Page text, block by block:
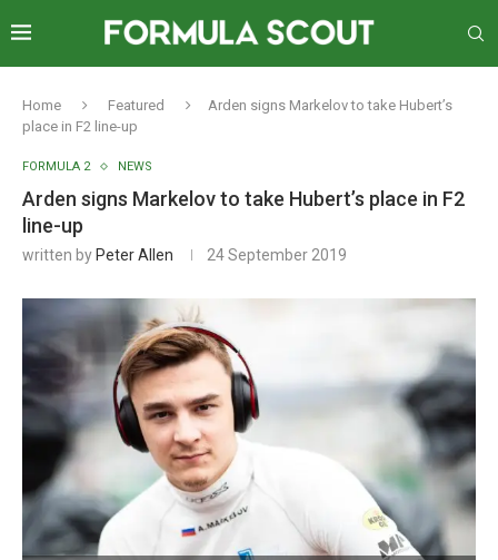
Home Featured
Arden signs Markelov to take Hubert’s
place in F2 line-up
FORMULA 2 NEWS
Arden signs Markelov to take Hubert’s place in F2
line-up
written by Peter Allen 24 September 2019